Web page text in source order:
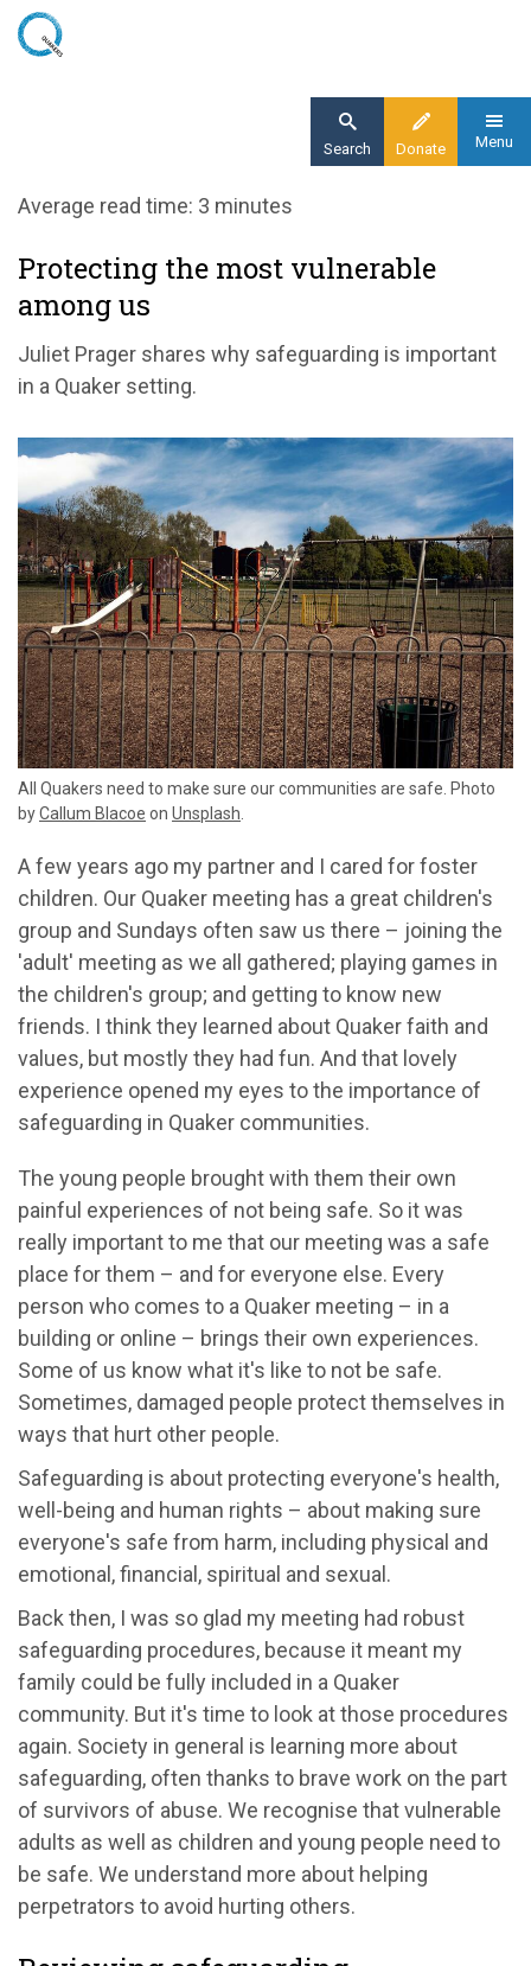
Skip
Donate
Search Menu
Home
Safeguarding protecting the most vulnerable
among us
Average read time: 3 minutes
Protecting the most vulnerable
among us
Juliet Prager shares why safeguarding is important
in a Quaker setting.
All Quakers need to make sure our communities are safe. Photo
byCallum Blacoe on Unsplash
A few years ago my partner and I cared for foster
children. Our Quaker meeting has a great children's
group and Sundays often saw us there – joining the
'adult' meeting as we all gathered; playing games in
the children's group; and getting to know new
friends. I think they learned about Quaker faith and
values, but mostly they had fun. And that lovely
experience opened my eyes to the importance of
safeguarding in Quaker communities.
The young people brought with them their own
painful experiences of not being safe. So it was
really important to me that our meeting was a safe
place for them – and for everyone else. Every
person who comes to a Quaker meeting – in a
building or online – brings their own experiences.
Some of us know what it's like to not be safe.
Sometimes, damaged people protect themselves in
ways that hurt other people.
Safeguarding is about protecting everyone's health,
well-being and human rights – about making sure
everyone's safe from harm, including physical and
emotional, financial, spiritual and sexual.
Back then, I was so glad my meeting had robust
safeguarding procedures, because it meant my
family could be fully included in a Quaker
community. But it's time to look at those procedures
again. Society in general is learning more about
safeguarding, often thanks to brave work on the part
of survivors of abuse. We recognise that vulnerable
adults as well as children and young people need to
be safe. We understand more about helping
perpetrators to avoid hurting others.